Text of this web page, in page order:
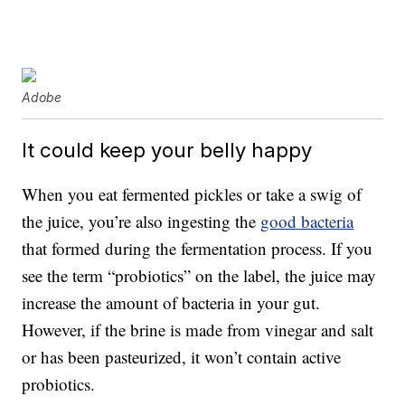
Adobe
It could keep your belly happy
When you eat fermented pickles or take a swig of
the juice, you’re also ingesting the good bacteria
that formed during the fermentation process. If you
see the term “probiotics” on the label, the juice may
increase the amount of bacteria in your gut.
However, if the brine is made from vinegar and salt
or has been pasteurized, it won’t contain active
probiotics.